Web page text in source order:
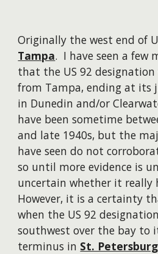
Originally the west end of
Tampa. I have seen a few
that the US 92 designation
from Tampa, ending at its
in Dunedin and/or
have been sometime
and late 1940s, but the
have seen do not
so until more evidence is
uncertain whether it really
However, it is a certainty
when the US 92
southwest over the bay to
terminus in St. Petersburg